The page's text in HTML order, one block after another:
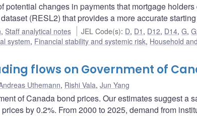
potential changes in payments that mortgage
(RESL2) that provides a more accurate
, Staff analytical notes JEL Code(s): D, D1 , D12, D14,G,
system, Financial stability and systemic risk, Household
flows on Government of
Uthemann, Rishi Vala, Jun Yang
of Canada bond prices. Our estimates suggest a
by 0.2%. From 2000 to 2025, demand from